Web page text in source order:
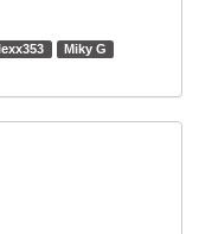
Miky G